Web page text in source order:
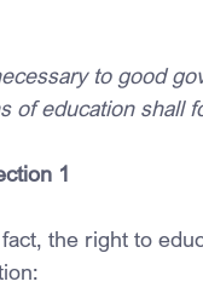
to good
of education shall
1
the right to